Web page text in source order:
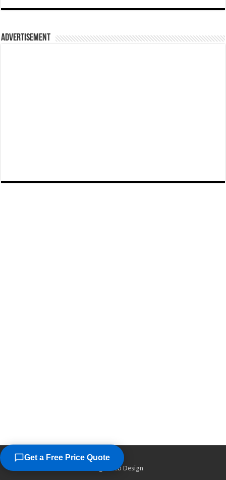
Advertisement
©2026
Chicago Web Design
Get a Free Price Quote